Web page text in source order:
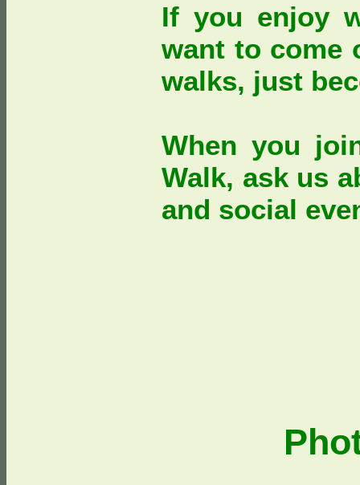
If you enjoy
want to come
walks, just
When you
Walk, ask us
and social